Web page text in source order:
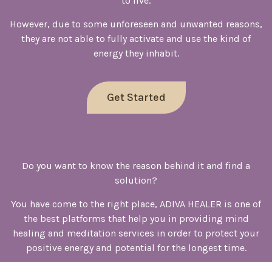
However, due to some unforeseen and unwanted reasons,
they are not able to fully activate and use the kind of
energy they inhabit.
Get Started
Do you want to know the reason behind it and find a
solution?
You have come to the right place, ADIVA HEALER is one of
the best platforms that help you in providing mind
healing and meditation services in order to protect your
positive energy and potential for the longest time.